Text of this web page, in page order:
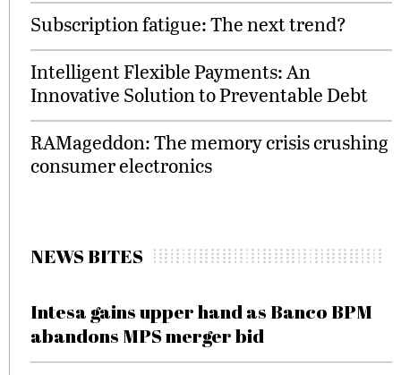
Subscription fatigue: The next trend?
Intelligent Flexible Payments: An
Innovative Solution to Preventable Debt
RAMageddon: The memory crisis crushing
consumer electronics
NEWS BITES
Intesa gains upper hand as Banco BPM
abandons MPS merger bid